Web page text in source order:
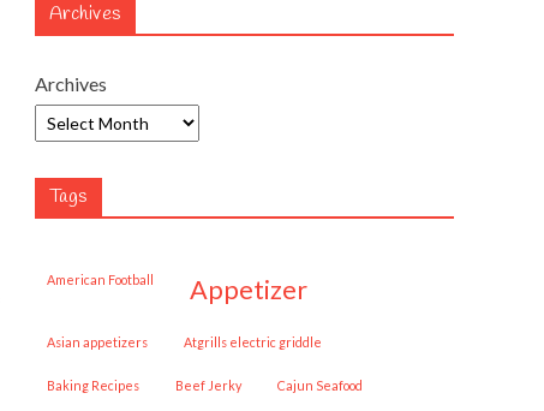
Archives
Archives
Tags
American Football appetizer
Asian appetizers Atgrills electric griddle
Baking Recipes Beef Jerky Cajun Seafood